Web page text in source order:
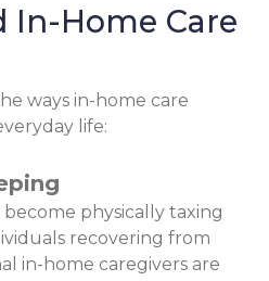
In-Home Care
ways in-home care
life:
physically taxing
recovering from
in-home caregivers are